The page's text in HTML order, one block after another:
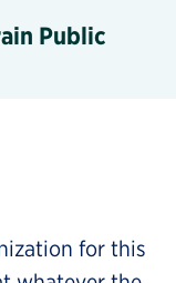
Public
for this